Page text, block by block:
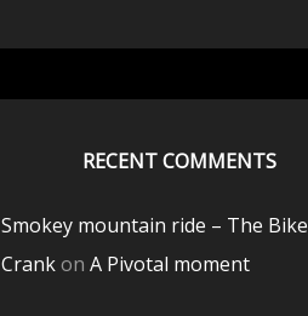
RECENT COMMENTS
Smokey mountain ride – The Bike
Crankon A Pivotal moment